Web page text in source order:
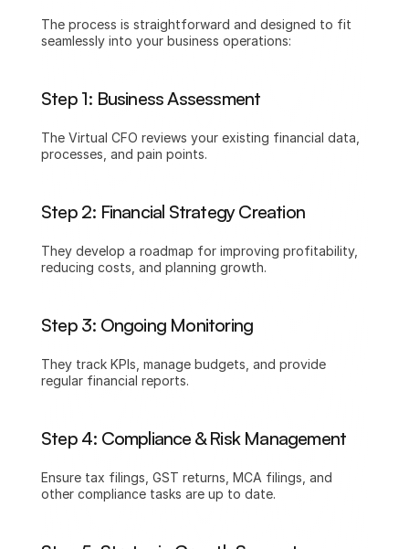
The process is straightforward and designed to fit
seamlessly into your business operations:
Step 1: Business Assessment
The Virtual CFO reviews your existing financial data,
processes, and pain points.
Step 2: Financial Strategy Creation
They develop a roadmap for improving profitability,
reducing costs, and planning growth.
Step 3: Ongoing Monitoring
They track KPIs, manage budgets, and provide
regular financial reports.
Step 4: Compliance & Risk Management
Ensure tax filings, GST returns, MCA filings, and
other compliance tasks are up to date.